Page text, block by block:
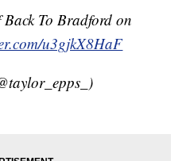
To Bradford on
u3gjkX8HaF